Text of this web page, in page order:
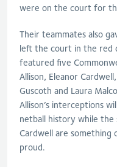
were on the court for
Their teammates also
left the court in the red
featured five
Allison, Eleanor
Guscoth and Laura
Allison’s interceptions
netball history while the
Cardwell are something
proud.